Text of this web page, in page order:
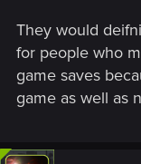
They would
for people who
game saves
game as well as